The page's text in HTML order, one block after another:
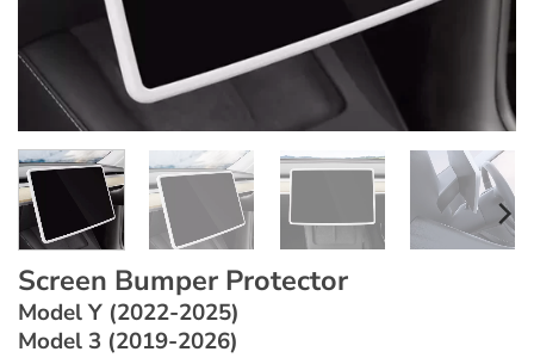
Screen Bumper Protector
Model Y (2022-2025)
Model 3 (2019-2026)